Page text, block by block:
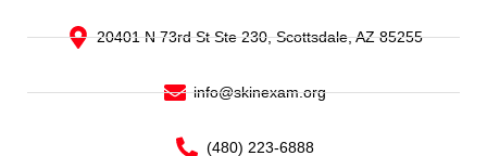
20401 N 73rd St Ste 230, Scottsdale, AZ 85255
info@skinexam.org
(480) 223-6888